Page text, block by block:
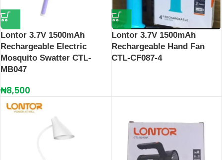
Lontor 3.7V 1500mAh
Rechargeable Electric
Mosquito Swatter CTL-
MB047
₦8,500
Lontor 3.7V 1500mAh
Rechargeable Hand Fan
CTL-CF087-4